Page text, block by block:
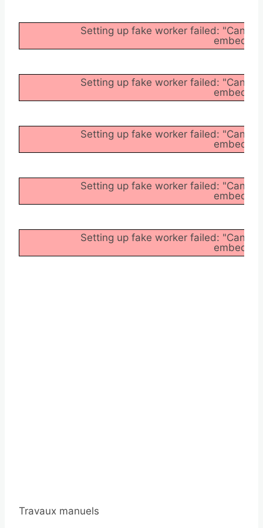
Setting up fake worker failed:
Setting up fake worker failed:
Setting up fake worker failed:
Setting up fake worker failed:
Setting up fake worker failed:
Travaux manuels